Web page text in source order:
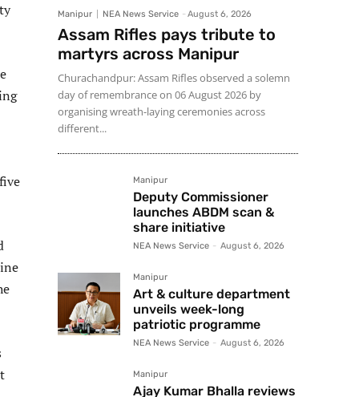
Manipur NEA News Service - August 6, 2026
Assam Rifles pays tribute to
martyrs across Manipur
Churachandpur: Assam Rifles observed a solemn
day of remembrance on 06 August 2026 by
organising wreath-laying ceremonies across
different...
Manipur
Deputy Commissioner
launches ABDM scan &
share initiative
NEA News Service - August 6, 2026
Manipur
Art & culture department
unveils week-long
patriotic programme
NEA News Service - August 6, 2026
Manipur
Ajay Kumar Bhalla reviews